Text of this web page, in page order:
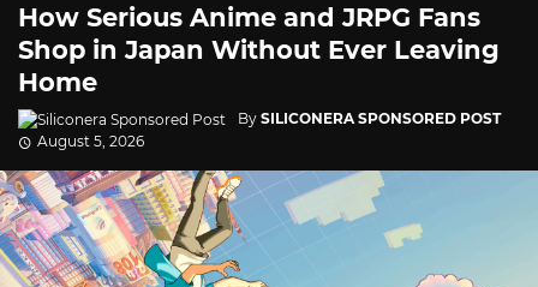
How Serious Anime and JRPG Fans
Shop in Japan Without Ever Leaving
Home
By SILICONERA SPONSORED POST
August 5, 2026